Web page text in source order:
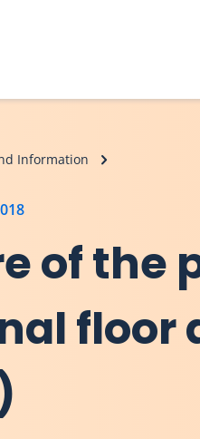
Information
of the
floor